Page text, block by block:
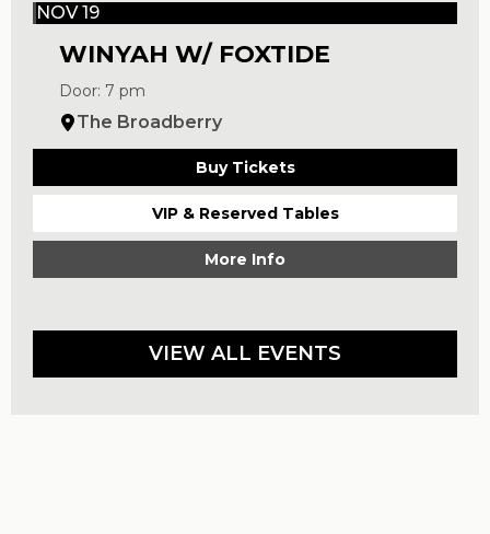
NOV 19
WINYAH W/ FOXTIDE
Door: 7 pm
The Broadberry
Buy Tickets
VIP & Reserved Tables
More Info
VIEW ALL EVENTS